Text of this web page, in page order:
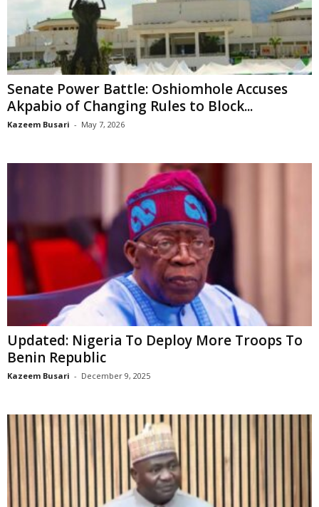
Senate Power Battle: Oshiomhole Accuses
Akpabio of Changing Rules to Block...
Kazeem Busari - May 7, 2026
Updated: Nigeria To Deploy More Troops To
Benin Republic
Kazeem Busari - December 9, 2025